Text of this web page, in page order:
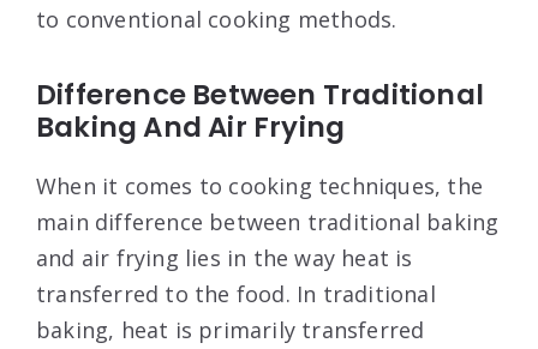
to conventional cooking methods.
Difference Between Traditional
Baking And Air Frying
When it comes to cooking techniques, the
main difference between traditional baking
and air frying lies in the way heat is
transferred to the food. In traditional
baking, heat is primarily transferred